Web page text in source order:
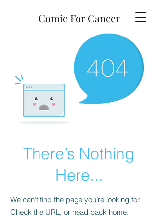
Comic For Cancer
There’s Nothing
Here...
We can’t find the page you’re looking for.
Check the URL, or head back home.